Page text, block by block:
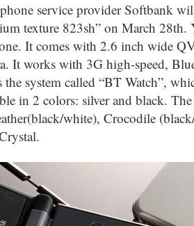
service provider Softbank
texture 823sh” on March 28th.
It comes with 2.6 inch wide
It works with 3G high-speed,
system called “BT Watch”,
in 2 colors: silver and black.
white), Crocodile